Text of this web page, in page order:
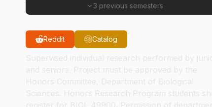
3 previous semesters
Reddit Catalog